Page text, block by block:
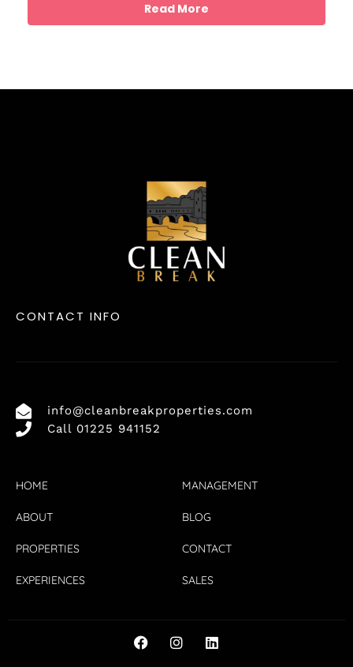
Read More
CONTACT INFO
info@cleanbreakproperties.com
Call 01225 941152
HOME
ABOUT
PROPERTIES
EXPERIENCES
MANAGEMENT
BLOG
CONTACT
SALES